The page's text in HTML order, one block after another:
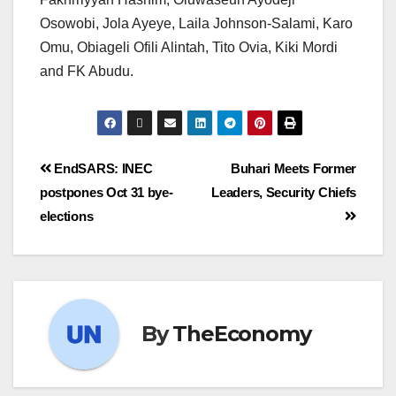
Osowobi, Jola Ayeye, Laila Johnson-Salami, Karo
Omu, Obiageli Ofili Alintah, Tito Ovia, Kiki Mordi
and FK Abudu.
Buhari Meets Former
Leaders, Security Chiefs
EndSARS: INEC
postpones Oct 31 bye-
elections
ByTheEconomy